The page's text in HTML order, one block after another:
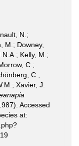
N.;
M.; Downey,
Kelly, M.;
C.;
C.;
Xavier, J.
Accessed
at: